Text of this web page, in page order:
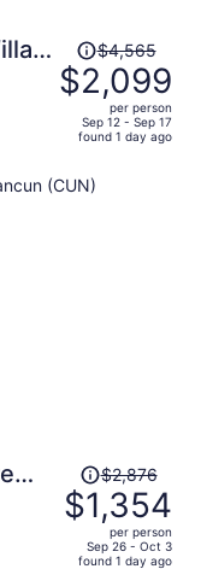
Price
was
$4,565,
price
$2,099
$4,565
$2,099
per person
Sep 12 - Sep 17
found 1 day ago
(CUN)
Price
was
$2,876,
price
$2,876
$1,354
per person
Sep 26 - Oct 3
found 1 day ago